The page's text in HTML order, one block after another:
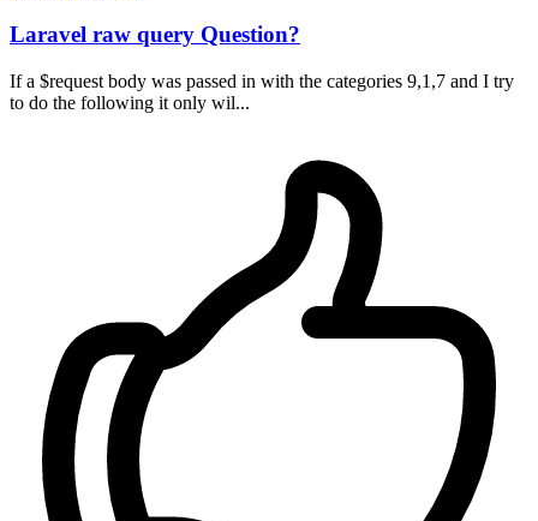
Laravel raw query Question?
If a $request body was passed in with the categories 9,1,7 and I try
to do the following it only wil...